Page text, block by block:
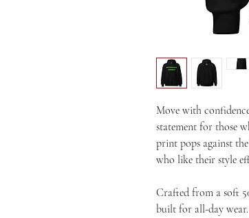
Move with
statement for those
print pops against
who like their style
Crafted from a soft
built for all-day